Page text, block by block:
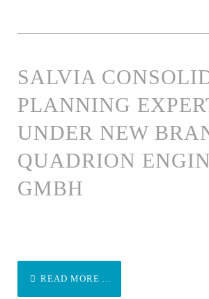
SALVIA
PLANNING
UNDER NEW
QUADRION
GMBH
READ MORE ...